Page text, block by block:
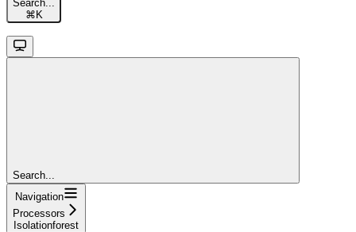
Search...
⌘K
Search...
Navigation
Processors
Isolationforest